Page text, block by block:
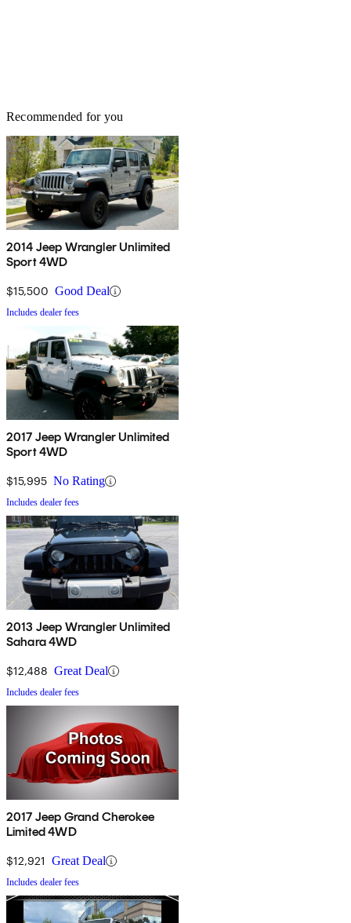
Recommended for you
2014 Jeep Wrangler Unlimited
Sport 4WD
$15,500 Good Deal
Includes dealer fees
2017 Jeep Wrangler Unlimited
Sport 4WD
$15,995 No Rating
Includes dealer fees
2013 Jeep Wrangler Unlimited
Sahara 4WD
$12,488 Great Deal
Includes dealer fees
2017 Jeep Grand Cherokee
Limited 4WD
$12,921 Great Deal
Includes dealer fees